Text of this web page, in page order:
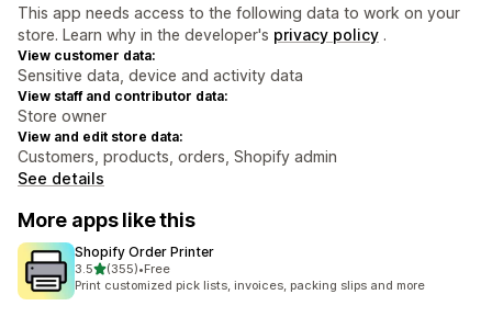
This app needs access to the following data to work on your
store. Learn why in the developer's privacy policy .
View customer data:
Sensitive data, device and activity data
View staff and contributor data:
Store owner
View and edit store data:
Customers, products, orders, Shopify admin
See details
More apps like this
Shopify Order Printer
3.5out of 5 stars
(355)
355 total reviews
•Free
Print customized pick lists, invoices, packing slips and more